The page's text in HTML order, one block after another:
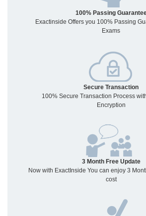
100% Passing
Exactinside Offers you 100% Passing
Exams
Secure Transaction
100% Secure Transaction Process
Encryption
3 Month Free Update
Now with ExactInside You can enjoy 3
cost